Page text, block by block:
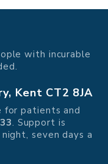
with incurable
Kent CT2 8JA
for patients and
. Support is
seven days a